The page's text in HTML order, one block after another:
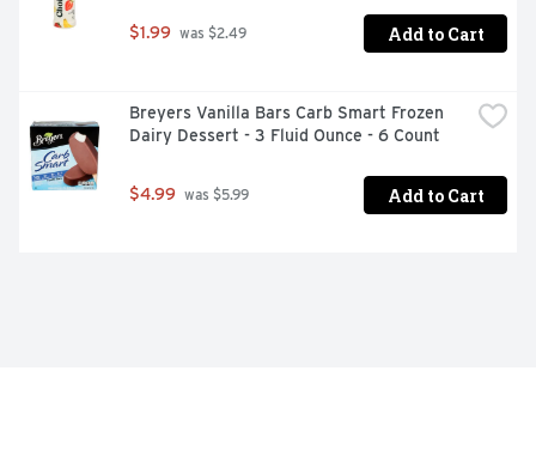
$1.99 was $2.49 Add to Cart
Breyers Vanilla Bars Carb Smart Frozen
Dairy Dessert - 3 Fluid Ounce - 6 Count
$4.99 was $5.99 Add to Cart